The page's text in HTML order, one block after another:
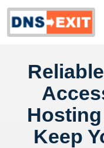
Keep